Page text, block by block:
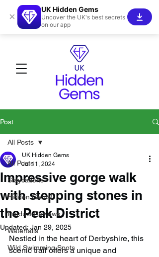
Post
All Posts
Staycations
Hidden Gems!
Product Reviews
Waterfalls
Wild Swimming Spots
All Posts
Impressive gorge walk
with stepping stones in
the Peak District
UK Hidden Gems
Jul 11, 2024
Updated: Jan 29, 2025
Nestled in the heart of Derbyshire, this
scenic trail offers a unique and
×
UK Hidden Gems
Uncover the UK's best secrets
on our app